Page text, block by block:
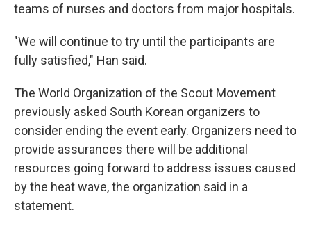
teams of nurses and doctors from major hospitals.
"We will continue to try until the participants are
fully satisfied," Han said.
The World Organization of the Scout Movement
previously asked South Korean organizers to
consider ending the event early. Organizers need to
provide assurances there will be additional
resources going forward to address issues caused
by the heat wave, the organization said in a
statement.